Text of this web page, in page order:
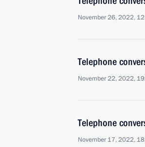
November 26, 2022,
Telephone
November 22, 2022,
Telephone
November 17, 2022,